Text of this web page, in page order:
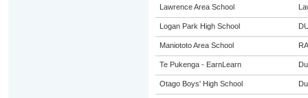
Lawrence Area School
Logan Park High School
Maniototo Area School
Te Pukenga - EarnLearn
Otago Boys' High School